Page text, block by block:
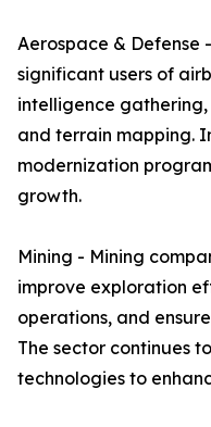
Aerospace & Defense
significant users of
intelligence gathering,
and terrain mapping.
modernization
growth.
Mining - Mining
improve exploration
operations, and
The sector continues
technologies to